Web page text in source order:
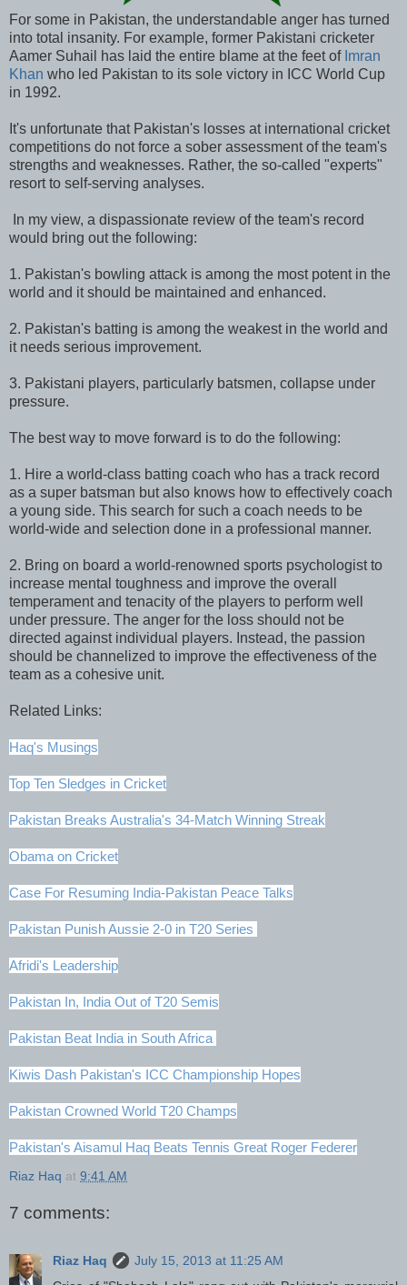
For some in Pakistan, the understandable anger has turned
into total insanity. For example, former Pakistani cricketer
Aamer Suhail has laid the entire blame at the feet of Imran
Khan who led Pakistan to its sole victory in ICC World Cup
in 1992.
It's unfortunate that Pakistan's losses at international cricket
competitions do not force a sober assessment of the team's
strengths and weaknesses. Rather, the so-called "experts"
resort to self-serving analyses.
In my view, a dispassionate review of the team's record
would bring out the following:
1. Pakistan's bowling attack is among the most potent in the
world and it should be maintained and enhanced.
2. Pakistan's batting is among the weakest in the world and
it needs serious improvement.
3. Pakistani players, particularly batsmen, collapse under
pressure.
The best way to move forward is to do the following:
1. Hire a world-class batting coach who has a track record
as a super batsman but also knows how to effectively coach
a young side. This search for such a coach needs to be
world-wide and selection done in a professional manner.
2. Bring on board a world-renowned sports psychologist to
increase mental toughness and improve the overall
temperament and tenacity of the players to perform well
under pressure. The anger for the loss should not be
directed against individual players. Instead, the passion
should be channelized to improve the effectiveness of the
team as a cohesive unit.
Related Links:
Haq's Musings
Top Ten Sledges in Cricket
Pakistan Breaks Australia's 34-Match Winning Streak
Obama on Cricket
Case For Resuming India-Pakistan Peace Talks
Pakistan Punish Aussie 2-0 in T20 Series
Afridi's Leadership
Pakistan In, India Out of T20 Semis
Pakistan Beat India in South Africa
Kiwis Dash Pakistan's ICC Championship Hopes
Pakistan Crowned World T20 Champs
Pakistan's Aisamul Haq Beats Tennis Great Roger Federer
Riaz Haq at 9:41 AM
7 comments:
Riaz Haq
July 15, 2013 at 11:25 AM